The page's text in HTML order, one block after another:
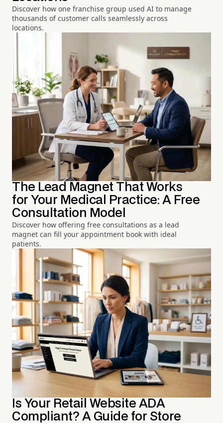
Discover how one franchise group used AI to manage
thousands of customer calls seamlessly across
locations.
The Lead Magnet That Works
for Your Medical Practice: A Free
Consultation Model
Discover how offering free consultations as a lead
magnet can fill your appointment book with ideal
patients.
Is Your Retail Website ADA
Compliant? A Guide for Store